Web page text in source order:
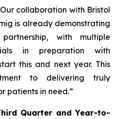
collaboration with Bristol
is already demonstrating
with multiple
in preparation with
this and next year. This
to delivering truly
patients in need.”
Quarter and Year-to-